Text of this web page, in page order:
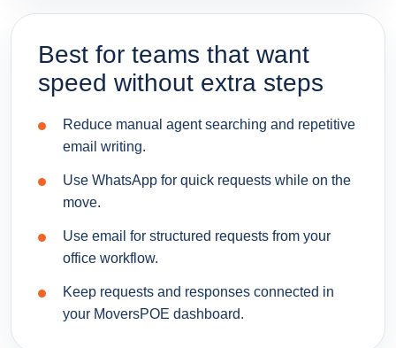
Best for teams that want
speed without extra steps
Reduce manual agent searching and repetitive
email writing.
Use WhatsApp for quick requests while on the
move.
Use email for structured requests from your
office workflow.
Keep requests and responses connected in
your MoversPOE dashboard.